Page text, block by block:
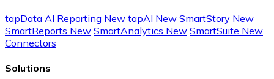
tapData AI Reporting New tapAI New SmartStory New
SmartReports New SmartAnalytics New SmartSuite New
Connectors
Solutions